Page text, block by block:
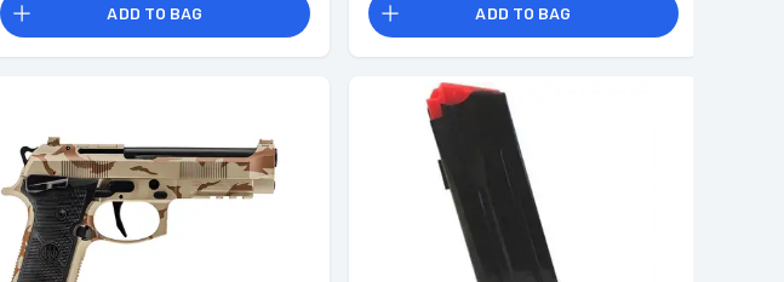
ADD TO BAG ADD TO BAG